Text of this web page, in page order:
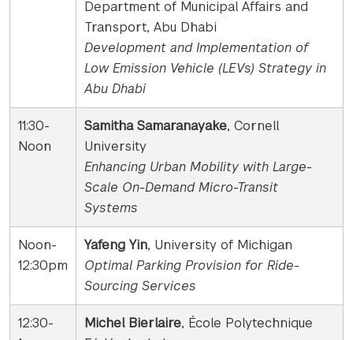
Department of Municipal Affairs and
Transport, Abu Dhabi
Development and Implementation of
Low Emission Vehicle (LEVs) Strategy in
Abu Dhabi
11:30-
Noon
Samitha Samaranayake, Cornell
University
Enhancing Urban Mobility with Large-
Scale On-Demand Micro-Transit
Systems
Noon-
12:30pm
Yafeng Yin, University of Michigan
Optimal Parking Provision for Ride-
Sourcing Services
12:30-
Michel Bierlaire, École Polytechnique